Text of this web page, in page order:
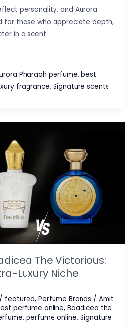
personality, and Aurora
for those who appreciate depth,
in a scent.
Pharaoh perfume, best
fragrance, Signature scents
The Victorious:
Luxury Niche
/ featured, Perfume Brands / Amit
perfume online, Boadicea the
, perfume online, Signature